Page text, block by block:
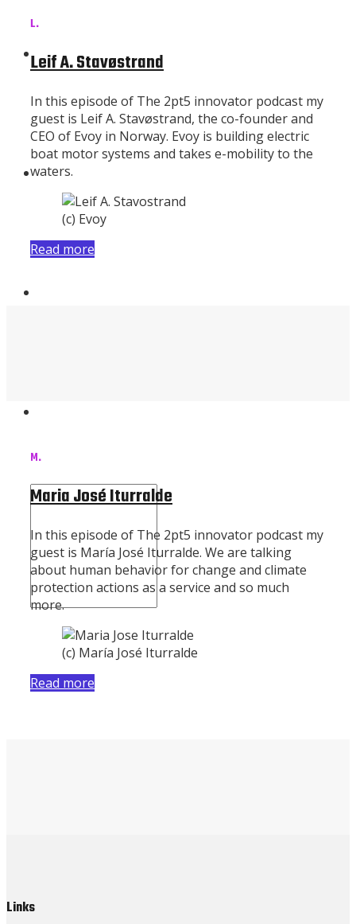
Subscribe
About
L.
Leif A. Stavøstrand
In this episode of The 2pt5 innovator podcast my
guest is Leif A. Stavøstrand, the co-founder and
CEO of Evoy in Norway. Evoy is building electric
boat motor systems and takes e-mobility to the
waters.
(c) Evoy
Read more
M.
Maria José Iturralde
In this episode of The 2pt5 innovator podcast my
guest is María José Iturralde. We are talking
about human behavior for change and climate
protection actions as a service and so much
more.
(c) María José Iturralde
Read more
Links